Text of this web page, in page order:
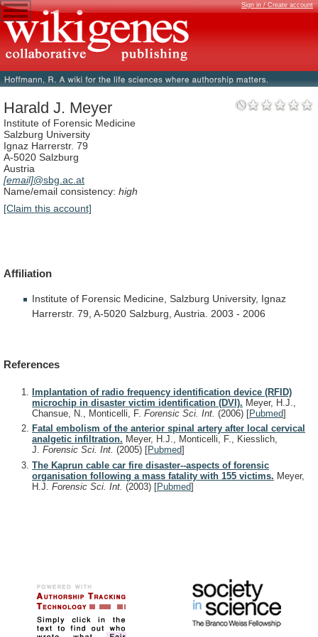
Sign in / Create account
Harald J. Meyer
Institute of Forensic Medicine
Salzburg University
Ignaz Harrerstr. 79
A-5020 Salzburg
Austria
[email]@sbg.ac.at
Name/email consistency: high
[Claim this account]
Affiliation
Institute of Forensic Medicine, Salzburg University, Ignaz
Harrerstr. 79, A-5020 Salzburg, Austria. 2003 - 2006
References
Implantation of radio frequency identification device (RFID)
microchip in disaster victim identification (DVI). Meyer, H.J.,
Chansue, N., Monticelli, F. Forensic Sci. Int. (2006) [Pubmed]
Fatal embolism of the anterior spinal artery after local cervical
analgetic infiltration. Meyer, H.J., Monticelli, F., Kiesslich,
J. Forensic Sci. Int. (2005) [Pubmed]
The Kaprun cable car fire disaster--aspects of forensic
organisation following a mass fatality with 155 victims. Meyer,
H.J. Forensic Sci. Int. (2003) [Pubmed]